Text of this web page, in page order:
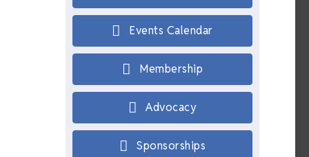
Events Calendar
Membership
Advocacy
Sponsorships